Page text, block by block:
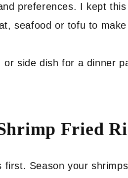
preferences. I kept
seafood or tofu to
or side dish for a dinner
Fried
Season your